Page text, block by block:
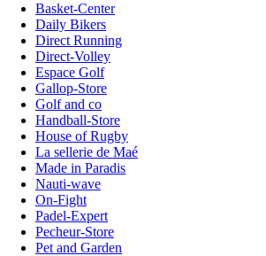
Basket-Center
Daily Bikers
Direct Running
Direct-Volley
Espace Golf
Gallop-Store
Golf and co
Handball-Store
House of Rugby
La sellerie de Maé
Made in Paradis
Nauti-wave
On-Fight
Padel-Expert
Pecheur-Store
Pet and Garden